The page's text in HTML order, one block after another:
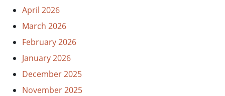
April 2026
March 2026
February 2026
January 2026
December 2025
November 2025